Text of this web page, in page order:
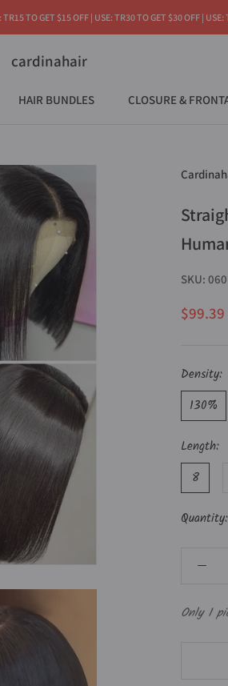
TO GET $15 OFF | USE: TR30 TO GET $30 OFF |
HAIR BUNDLES CLOSURE &
cardinahair
SKU: 060
$99.39
Density:
130%
Length:
8
Quantity:
Only 1